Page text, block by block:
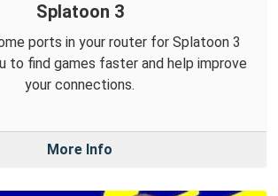
Splatoon 3
ports in your router for Splatoon 3
to find games faster and help improve
your connections.
More Info